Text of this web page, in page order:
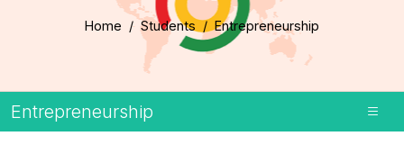
Home Students Entrepreneurship
Entrepreneurship